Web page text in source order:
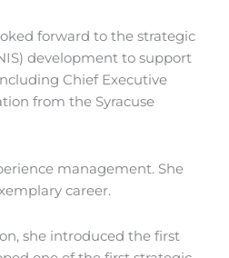
forward to the strategic
development to support
Chief Executive
from the Syracuse
management. She
career.
she introduced the first